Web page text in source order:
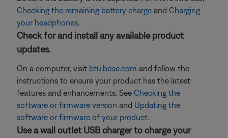
Checking the remaining battery charge and Charging
your headphones.
Check for and install any available product
updates.
On a computer, visit btu.bose.com and follow the
instructions to ensure your product has the latest
features and enhancements. See Checking the
software or firmware version and Updating the
software or firmware of your product.
Use a wall outlet USB charger to charge your